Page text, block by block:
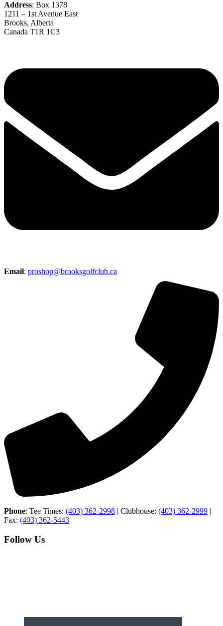
Address: Box 1378
1211 – 1st Avenue East
Brooks, Alberta
Canada T1R 1C3
Email: proshop@brooksgolfclub.ca
Phone: Tee Times: (403) 362-2998 | Clubhouse: (403) 362-2999 |
Fax: (403) 362-5443
Follow Us